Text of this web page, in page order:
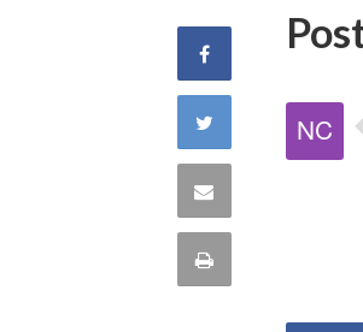
Share
Facebook
Share
Twitter
Share
Print